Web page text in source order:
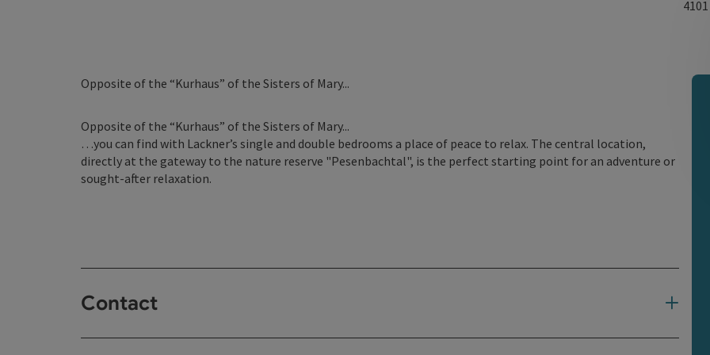
4101
Opposite of the “Kurhaus” of the Sisters of Mary...
Opposite of the “Kurhaus” of the Sisters of Mary...
…you can find with Lackner’s single and double bedrooms a place of peace to relax. The central location,
directly at the gateway to the nature reserve "Pesenbachtal", is the perfect starting point for an adventure or
sought-after relaxation.
Contact